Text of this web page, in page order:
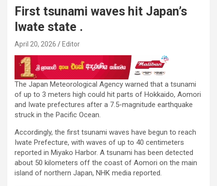
First tsunami waves hit Japan’s
Iwate state .
April 20, 2026 Editor
The Japan Meteorological Agency warned that a tsunami
of up to 3 meters high could hit parts of Hokkaido, Aomori
and Iwate prefectures after a 7.5-magnitude earthquake
struck in the Pacific Ocean.
Accordingly, the first tsunami waves have begun to reach
Iwate Prefecture, with waves of up to 40 centimeters
reported in Miyako Harbor. A tsunami has been detected
about 50 kilometers off the coast of Aomori on the main
island of northern Japan, NHK media reported.